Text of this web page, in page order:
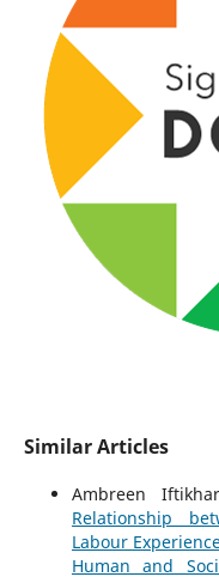
Similar Articles
Ambreen
Relationship
Labour
Human and